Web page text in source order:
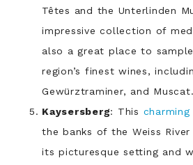
Têtes and the Unterlinden
impressive collection of
also a great place to
region’s finest wines,
Gewürztraminer, and Muscat.
Kaysersberg: This
the banks of the Weiss
its picturesque setting and